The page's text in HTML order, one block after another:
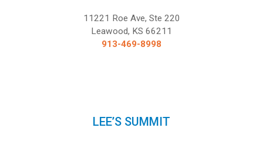
11221 Roe Ave, Ste 220
Leawood, KS 66211
913-469-8998
LEE’S SUMMIT